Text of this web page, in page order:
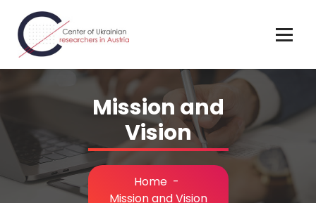
content
Mission and
Vision
Home -
Mission and Vision